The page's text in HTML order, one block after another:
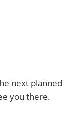
next planned
you there.